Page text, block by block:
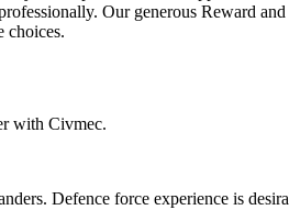
Our generous Reward
choices.
with Civmec.
Defence force experience is